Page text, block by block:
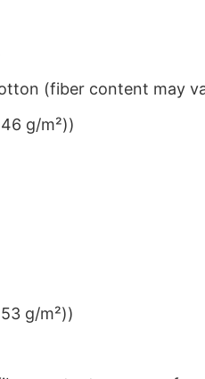
(fiber content may
g/m²))
g/m²))